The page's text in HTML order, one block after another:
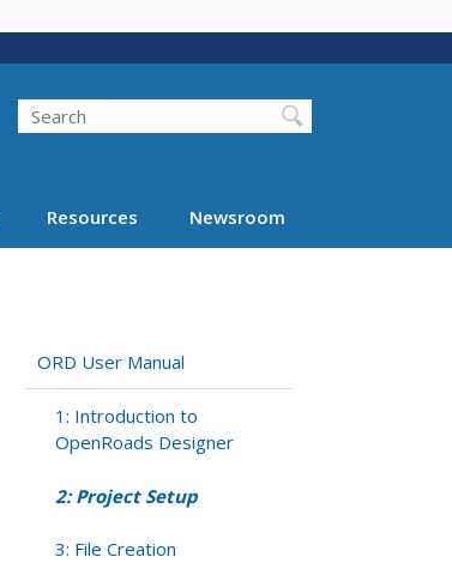
Search
Resources Newsroom
ORD User Manual
1: Introduction to
OpenRoads Designer
2: Project Setup
3: File Creation